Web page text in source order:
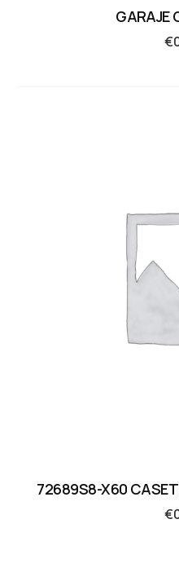
GARAJE
€
72689S8-X60
€